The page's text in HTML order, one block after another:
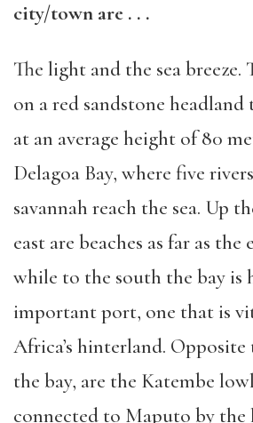
city/town are . . .
The light and the sea
on ared sandstone headland
at an average height of 80
Delagoa Bay, where five rivers
savannah reach the sea. Up
east are beaches as far as the
while to the south the bay is
important port, one that is
Africa’s hinterland. Opposite
the bay, are the Katembe
connected to Maputo by the